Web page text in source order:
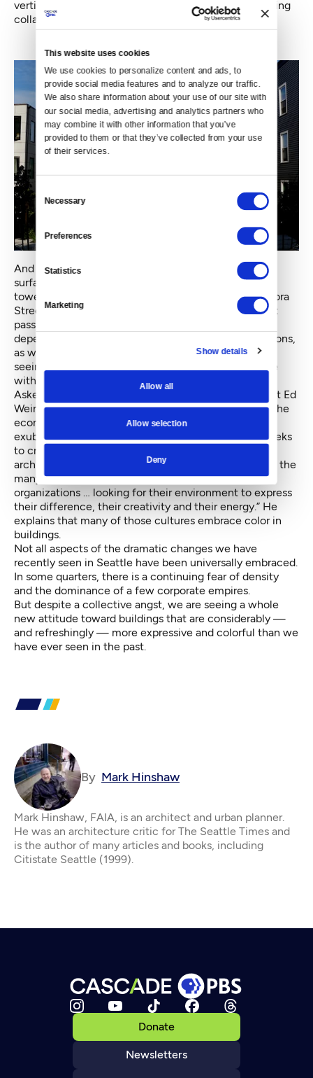
This website uses cookies
We use cookies to personalize content and ads, to
provide social media features and to analyze our traffic.
We also share information about your use of our site with
our social media, advertising and analytics partners who
may combine it with other information that you’ve
provided to them or that they’ve collected from your use
of their services.
Selection
Necessary
Preferences
Statistics
Marketing
Show details
Allow all
Allow selection
Deny
verticality of the city is being celebrated by these rising
collars of color.
And color has come to us not just in flat-painted
surfaces. It has been infused in glass. The clutch of
towers for Amazon around Seventh Avenue and Lenora
Street fairly bristle with blades of colorful glass. Light
passing through them produces different effects
depending on sun angle and sky atmospheric conditions,
as well as with ambient light in the evening. We are
seeing a wholesale playfulness in infusing the skyline
with combinations of color.
Asked about this seemingly sudden change, architect Ed
Weinstein of Weinstein EU attributes the change to the
economic recovery, which has given us “a new
exuberance of architectural form and color which seeks
to create a new identity and expression.” John Savo,
architect and principal with NBBJ, cites the arrival of the
many new companies that are “multicultural
organizations … looking for their environment to express
their difference, their creativity and their energy.” He
explains that many of those cultures embrace color in
buildings.
Not all aspects of the dramatic changes we have
recently seen in Seattle have been universally embraced.
In some quarters, there is a continuing fear of density
and the dominance of a few corporate empires.
But despite a collective angst, we are seeing a whole
new attitude toward buildings that are considerably —
and refreshingly — more expressive and colorful than we
have ever seen in the past.
By Mark Hinshaw
Mark Hinshaw, FAIA, is an architect and urban planner.
He was an architecture critic for The Seattle Times and
is the author of many articles and books, including
Citistate Seattle (1999).
Donate
Newsletters